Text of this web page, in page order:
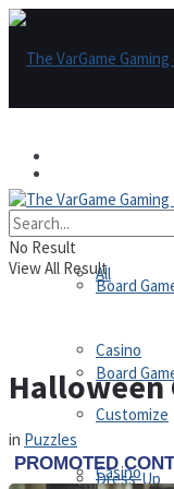
All
Board
Casino
Board
Casino
Customize
Dress-Up
No Result
View All Result
Halloween
in Puzzles